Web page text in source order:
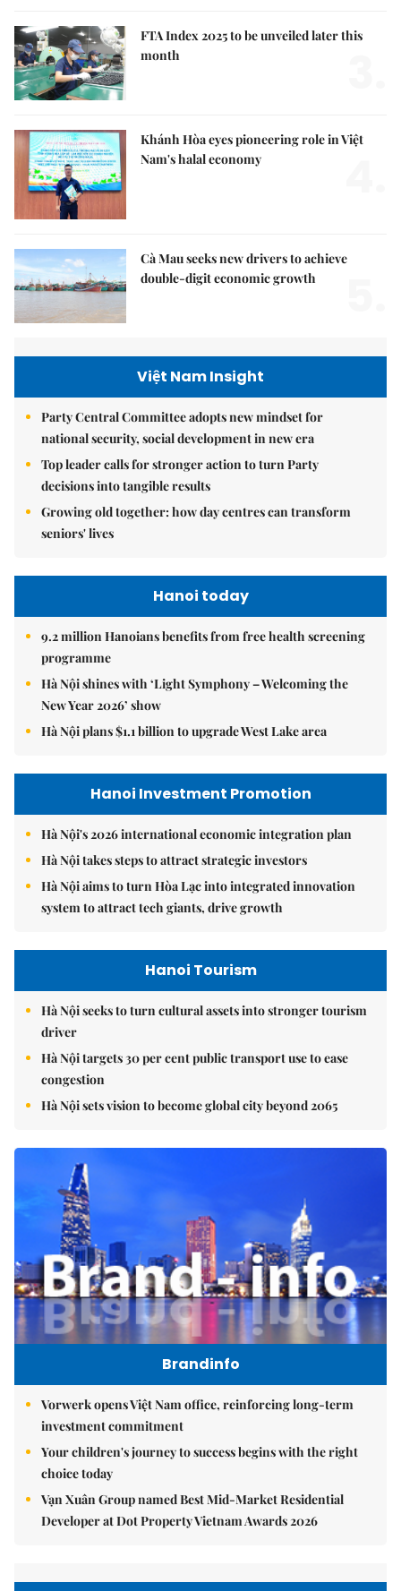
FTA Index 2025 to be unveiled later this
month
Khánh Hòa eyes pioneering role in Việt
Nam's halal economy
Cà Mau seeks new drivers to achieve
double-digit economic growth
Việt Nam Insight
Party Central Committee adopts new mindset for
national security, social development in new era
Top leader calls for stronger action to turn Party
decisions into tangible results
Growing old together: how day centres can transform
seniors' lives
Hanoi today
9.2 million Hanoians benefits from free health screening
programme
Hà Nội shines with ‘Light Symphony – Welcoming the
New Year 2026’ show
Hà Nội plans $1.1 billion to upgrade West Lake area
Hanoi Investment Promotion
Hà Nội's 2026 international economic integration plan
Hà Nội takes steps to attract strategic investors
Hà Nội aims to turn Hòa Lạc into integrated innovation
system to attract tech giants, drive growth
Hanoi Tourism
Hà Nội seeks to turn cultural assets into stronger tourism
driver
Hà Nội targets 30 per cent public transport use to ease
congestion
Hà Nội sets vision to become global city beyond 2065
Brandinfo
Vorwerk opens Việt Nam office, reinforcing long-term
investment commitment
Your children's journey to success begins with the right
choice today
Vạn Xuân Group named Best Mid-Market Residential
Developer at Dot Property Vietnam Awards 2026